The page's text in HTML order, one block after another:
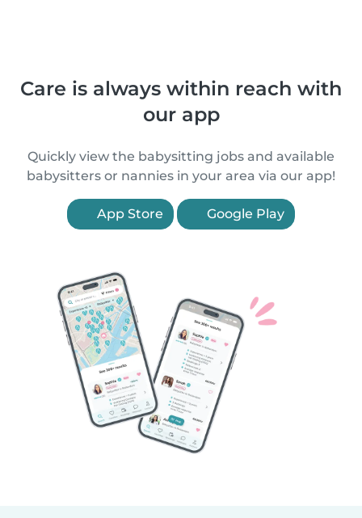
Care is always within reach with
our app
Quickly view the babysitting jobs and available
babysitters or nannies in your area via our app!
App Store Google Play